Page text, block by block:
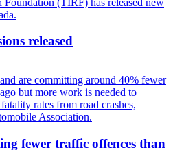
released
fewer traffic offences than